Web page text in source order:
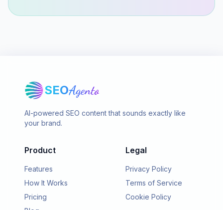
SEOAgento
AI-powered SEO content that sounds exactly like
your brand.
Product
Features
How It Works
Pricing
Legal
Privacy Policy
Terms of Service
Cookie Policy